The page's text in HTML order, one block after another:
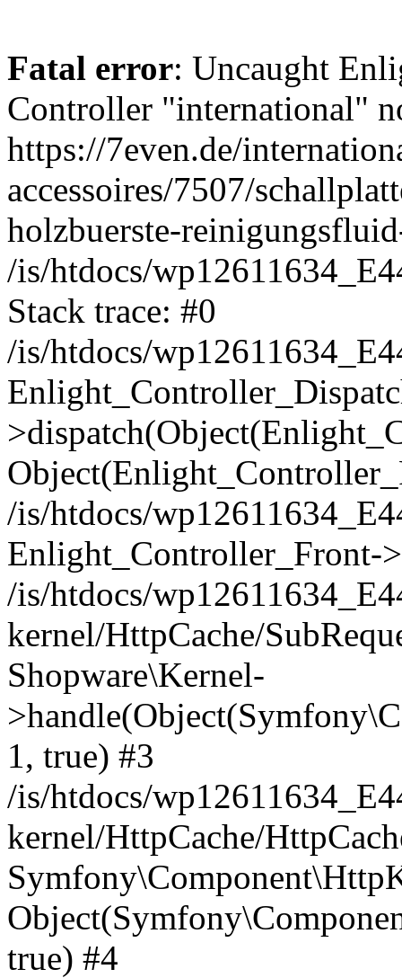
Fatal error: Uncaught
Controller "international"
https://7even.de/
accessoires/7507/
holzbuerste-
/is/htdocs/
Stack trace: #0
/is/htdocs/
/is/htdocs/
Enlight_Controller_Front-
/is/htdocs/
kernel/HttpCache/
Shopware\Kernel-
1, true) #3
/is/htdocs/
kernel/HttpCache/
true) #4